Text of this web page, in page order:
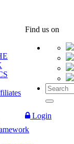
Find us on
Login